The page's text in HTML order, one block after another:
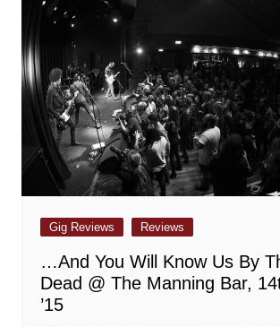
Gig Reviews Reviews
…And You Will Know Us By
Dead @ The Manning Bar,
’15